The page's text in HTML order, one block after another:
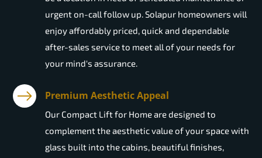
urgent on-call follow up. Solapur homeowners will
enjoy affordably priced, quick and dependable
after-sales service to meet all of your needs for
your mind's assurance.
Premium Aesthetic Appeal
Our Compact Lift for Home are designed to
complement the aesthetic value of your space with
glass built into the cabins, beautiful finishes,